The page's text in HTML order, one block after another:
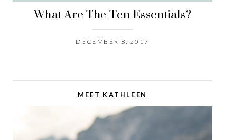
What Are The Ten Essentials?
DECEMBER 8, 2017
MEET KATHLEEN